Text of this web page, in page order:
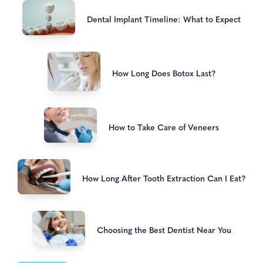
Dental Implant Timeline: What to Expect
How Long Does Botox Last?
How to Take Care of Veneers
How Long After Tooth Extraction Can I Eat?
Choosing the Best Dentist Near You